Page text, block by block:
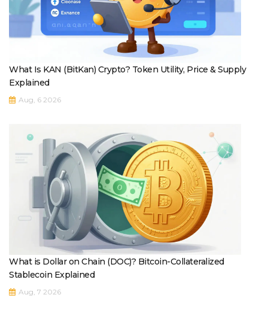
What Is KAN (BitKan) Crypto? Token Utility, Price & Supply
Explained
Aug, 6 2026
What is Dollar on Chain (DOC)? Bitcoin-Collateralized
Stablecoin Explained
Aug, 7 2026